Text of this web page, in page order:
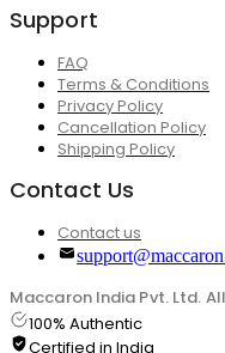
Support
FAQ
Terms & Conditions
Privacy Policy
Cancellation Policy
Shipping Policy
Contact Us
Contact us
Maccaron India Pvt. Ltd.
100% Authentic
Certified in India